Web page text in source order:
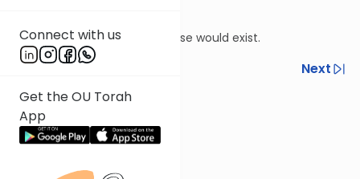
Connect with us
Get the OU Torah
App
If God did not exist, nothing else would exist.
Previous
Next
Next In This Series
Other Halacha Series